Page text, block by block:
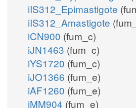
iIS312_Epimastigote
iIS312_Amastigote
iCN900 (fum_c)
iJN1463 (fum_c)
iYS1720 (fum_c)
iJO1366 (fum_e)
iAF1260 (fum_e)
iMM904 (fum_e)